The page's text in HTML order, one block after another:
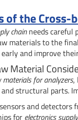
of the Cross-
chainneeds careful
materials to the
and improve
Material
materials for analyzers,
structural parts.
and detectors
for electronics